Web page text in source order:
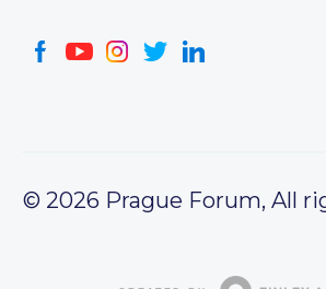
© 2026 Prague Forum, All